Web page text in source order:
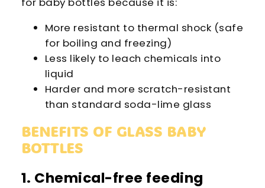
More resistant to thermal shock (safe
for boiling and freezing)
Less likely to leach chemicals into
liquid
Harder and more scratch-resistant
than standard soda-lime glass
BENEFITS OF GLASS BABY
BOTTLES
1. Chemical-free feeding